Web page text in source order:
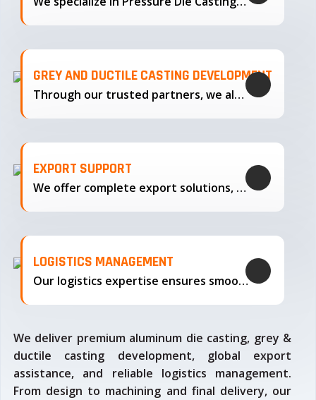
GREY AND DUCTILE CASTING DEVELOPMENT
Through our trusted partners, we also support the development…
EXPORT SUPPORT
We offer complete export solutions, supplying our castings
LOGISTICS MANAGEMENT
Our logistics expertise ensures smooth transportation and timely delivery
We deliver premium aluminum die casting, grey &
ductile casting development, global export
assistance, and reliable logistics management.
From design to machining and final delivery, our